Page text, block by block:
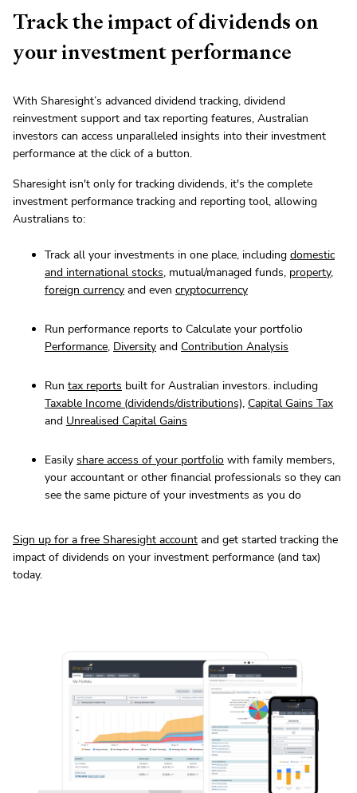
Track the impact of dividends on
your investment performance
With Sharesight’s advanced dividend tracking, dividend
reinvestment support and tax reporting features, Australian
investors can access unparalleled insights into their investment
performance at the click of a button.
Sharesight isn't only for tracking dividends, it's the complete
investment performance tracking and reporting tool, allowing
Australians to:
Track all your investments in one place, including domestic
and international stocks, mutual/managed funds, property,
foreign currency and even cryptocurrency
Run performance reports to Calculate your portfolio
Performance, Diversity and Contribution Analysis
Run tax reports built for Australian investors. including
Taxable Income (dividends/distributions), Capital Gains Tax
and Unrealised Capital Gains
Easily share access of your portfolio with family members,
your accountant or other financial professionals so they can
see the same picture of your investments as you do
Sign up for a free Sharesight account and get started tracking the
impact of dividends on your investment performance (and tax)
today.